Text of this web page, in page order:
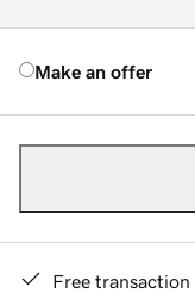
Make an offer
Free transaction